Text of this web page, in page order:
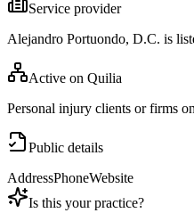
Service provider
Alejandro Portuondo, D.C. is
Active on Quilia
Personal injury clients or firms
Public details
AddressPhoneWebsite
Is this your practice?